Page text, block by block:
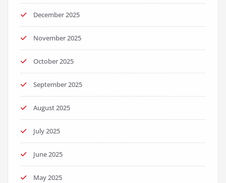
December 2025
November 2025
October 2025
September 2025
August 2025
July 2025
June 2025
May 2025